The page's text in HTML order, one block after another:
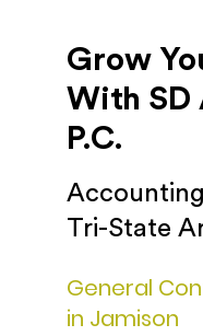
Grow
With SD
P.C.
Tri-State
General
in Jamison